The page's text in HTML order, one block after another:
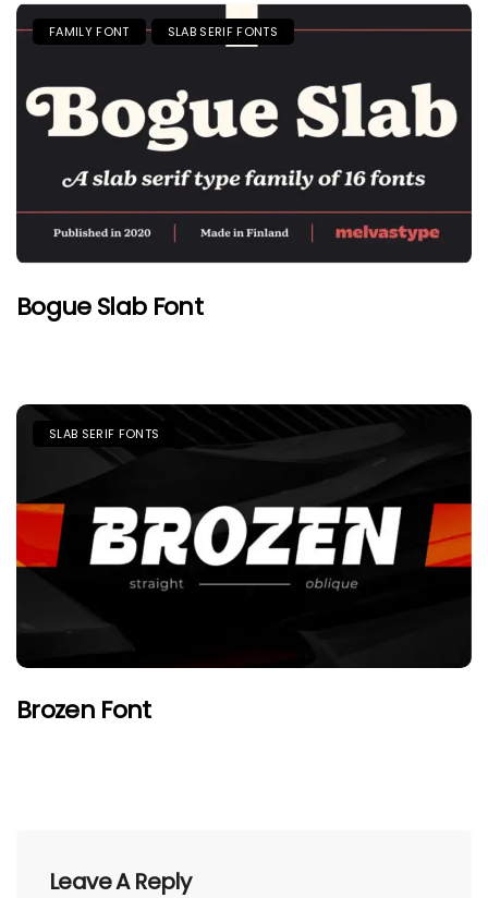
FAMILY FONT SLAB SERIF FONTS
Bogue Slab Font
SLAB SERIF FONTS
Brozen Font
Leave A Reply